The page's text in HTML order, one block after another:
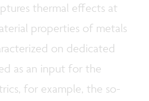
thermal effects at
properties of metals
on dedicated
as an input for the
for example, the so-